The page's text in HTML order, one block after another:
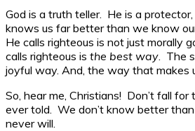
God is a truth teller. He is a
knows us far better than we know
He calls righteous is not just morally
calls righteous is the best way . The
joyful way. And, the way that makes
So, hear me, Christians! Don’t fall
ever told. We don’t know better
never will.